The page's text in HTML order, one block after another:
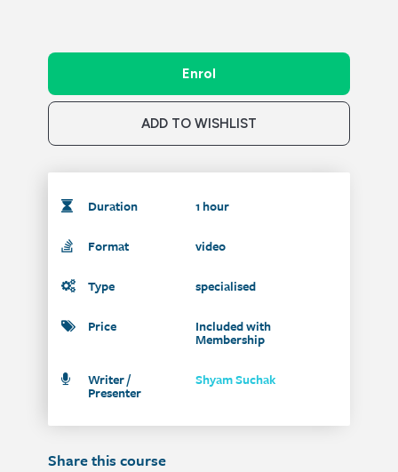
Enrol
ADD TO WISHLIST
Duration 1 hour
Format video
Type specialised
Price Included with
Membership
Writer /
Presenter
Shyam Suchak
Share this course